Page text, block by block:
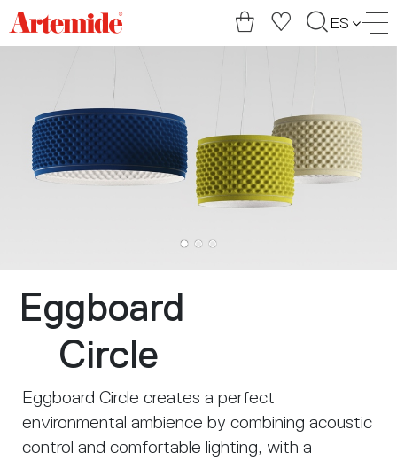
Artemide
home
ES
Eggboard
Circle
Eggboard Circle creates a perfect
environmental ambience by combining acoustic
control and comfortable lighting, with a